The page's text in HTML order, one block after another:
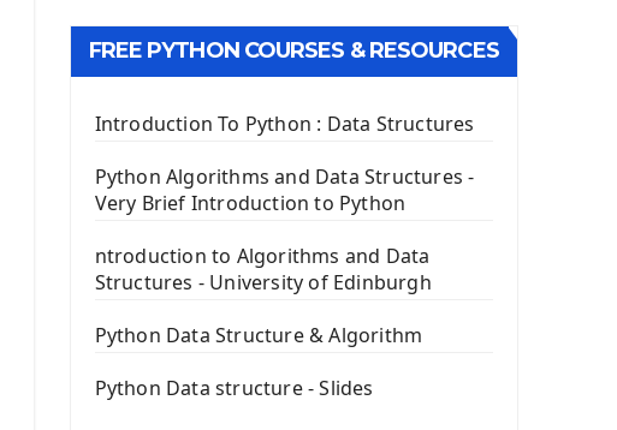
First Window with GUI Tkinter
Tkinter Button Widget
Tkinter Label Widget
The Frame Tkinter Widget
First PyQt5 App
The QLabel PyQt5 Wideget
The QPush Button Widget PyQt5
QLineEdit Input Text In PyQt
QGridLayout Manager In PyQt5
FREE PYTHON COURSES & RESOURCES
Introduction To Python : Data Structures
Python Algorithms and Data Structures -
Very Brief Introduction to Python
ntroduction to Algorithms and Data
Structures - University of Edinburgh
Python Data Structure & Algorithm
Python Data structure - Slides